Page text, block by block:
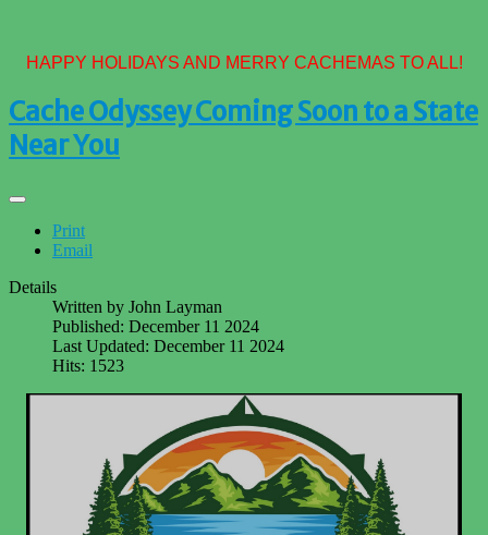
HAPPY HOLIDAYS AND MERRY CACHEMAS TO ALL!
Cache Odyssey Coming Soon to a State
Near You
Print
Email
Details
Written by John Layman
Published: December 11 2024
Last Updated: December 11 2024
Hits: 1523